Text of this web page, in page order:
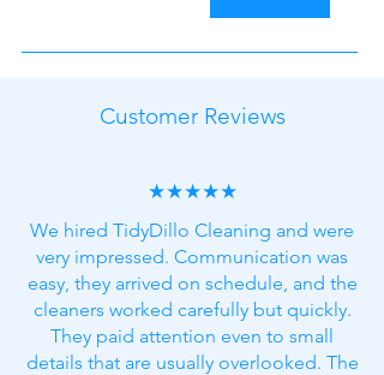
Customer Reviews
★★★★★
We hired TidyDillo Cleaning and were
very impressed. Communication was
easy, they arrived on schedule, and the
cleaners worked carefully but quickly.
They paid attention even to small
details that are usually overlooked. The